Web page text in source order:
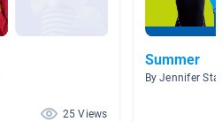
25 Views
Summer
By Jennifer Starr